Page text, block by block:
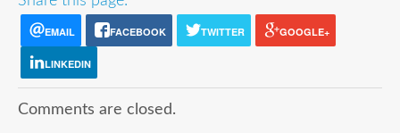
EMAIL FACEBOOK TWITTER GOOGLE+
LINKEDIN
Comments are closed.